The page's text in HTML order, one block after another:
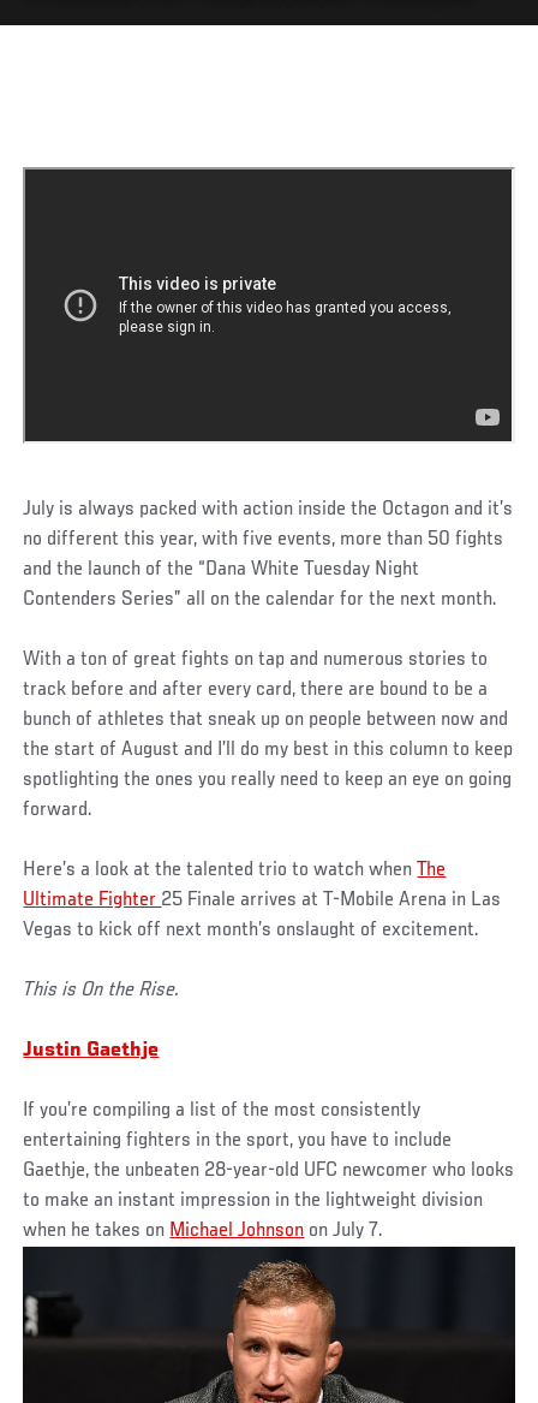
July is always packed with action inside the Octagon and it’s
no different this year, with five events, more than 50 fights
and the launch of the “Dana White Tuesday Night
Contenders Series” all on the calendar for the next month.
With a ton of great fights on tap and numerous stories to
track before and after every card, there are bound to be a
bunch of athletes that sneak up on people between now and
the start of August and I’ll do my best in this column to keep
spotlighting the ones you really need to keep an eye on going
forward.
Here’s a look at the talented trio to watch whenThe
Ultimate Fighter 25 Finale arrives at T-Mobile Arena in Las
Vegas to kick off next month’s onslaught of excitement.
This is On the Rise.
Justin Gaethje
If you’re compiling a list of the most consistently
entertaining fighters in the sport, you have to include
Gaethje, the unbeaten 28-year-old UFC newcomer who looks
to make an instant impression in the lightweight division
when he takes on Michael Johnson on July 7.